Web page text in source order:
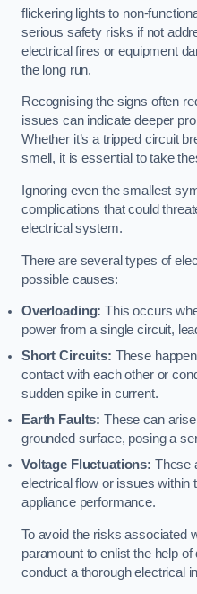
flickering lights to non-
serious safety risks if not
electrical fires or equipment
the long run.
Recognising the signs often
issues can indicate deeper
Whether it’s a tripped circuit
smell, it is essential to take
Ignoring even the smallest
complications that could
electrical system.
There are several types of
possible causes:
Overloading: This occurs
power from a single circuit,
Short Circuits: These
contact with each other or
sudden spike in current.
Earth Faults: These can
grounded surface, posing a
Voltage Fluctuations: These
electrical flow or issues within
appliance performance.
To avoid the risks associated
paramount to enlist the help
conduct a thorough electrical